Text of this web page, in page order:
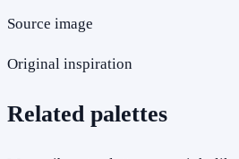
Source image
Original inspiration
Related palettes